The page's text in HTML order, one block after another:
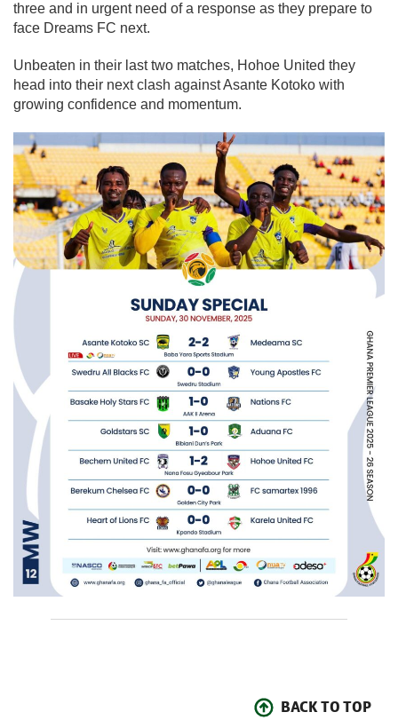
three and in urgent need of a response as they prepare to
face Dreams FC next.
Unbeaten in their last two matches, Hohoe United they
head into their next clash against Asante Kotoko with
growing confidence and momentum.
BACK TO TOP